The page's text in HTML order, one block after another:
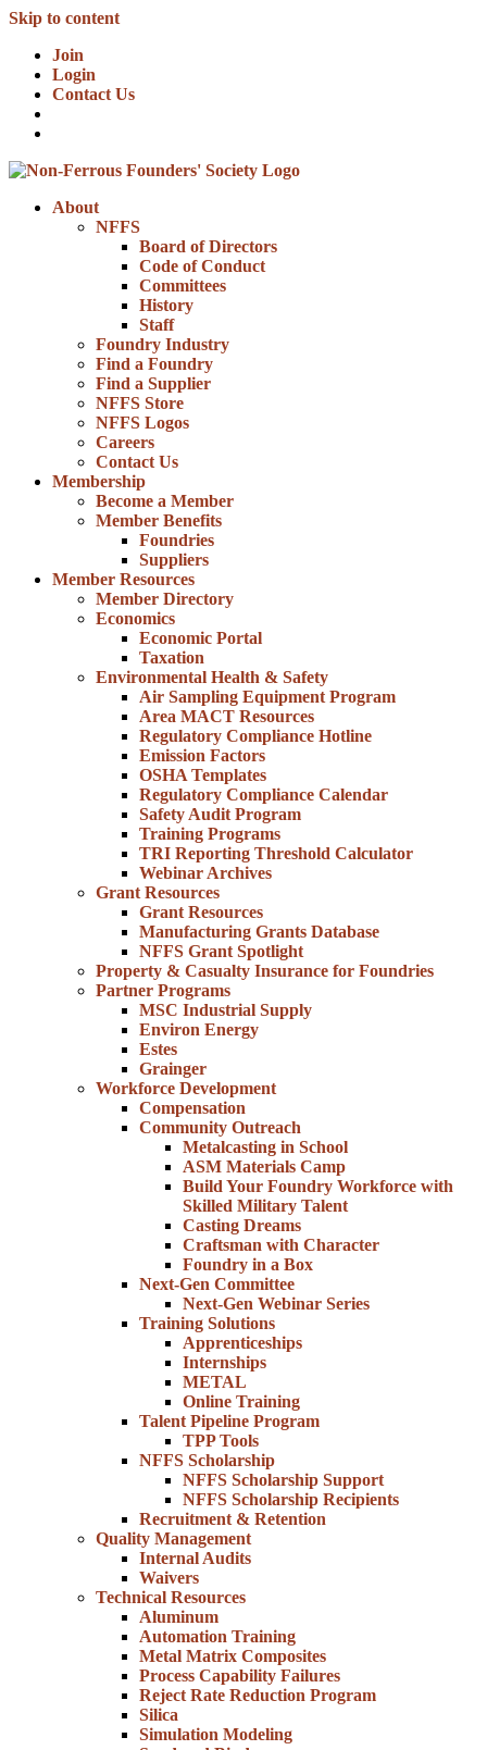
Skip to content
Join
Login
Contact Us
About
NFFS
Board of Directors
Code of Conduct
Committees
History
Staff
Foundry Industry
Find a Foundry
Find a Supplier
NFFS Store
NFFS Logos
Careers
Contact Us
Membership
Become a Member
Member Benefits
Foundries
Suppliers
Member Resources
Member Directory
Economics
Economic Portal
Taxation
Environmental Health & Safety
Air Sampling Equipment Program
Area MACT Resources
Regulatory Compliance Hotline
Emission Factors
OSHA Templates
Regulatory Compliance Calendar
Safety Audit Program
Training Programs
TRI Reporting Threshold Calculator
Webinar Archives
Grant Resources
Grant Resources
Manufacturing Grants Database
NFFS Grant Spotlight
Property & Casualty Insurance for Foundries
Partner Programs
MSC Industrial Supply
Environ Energy
Estes
Grainger
Workforce Development
Compensation
Community Outreach
Metalcasting in School
ASM Materials Camp
Build Your Foundry Workforce with
Skilled Military Talent
Casting Dreams
Craftsman with Character
Foundry in a Box
Next-Gen Committee
Next-Gen Webinar Series
Training Solutions
Apprenticeships
Internships
METAL
Online Training
Talent Pipeline Program
TPP Tools
NFFS Scholarship
NFFS Scholarship Support
NFFS Scholarship Recipients
Recruitment & Retention
Quality Management
Internal Audits
Waivers
Technical Resources
Aluminum
Automation Training
Metal Matrix Composites
Process Capability Failures
Reject Rate Reduction Program
Silica
Simulation Modeling